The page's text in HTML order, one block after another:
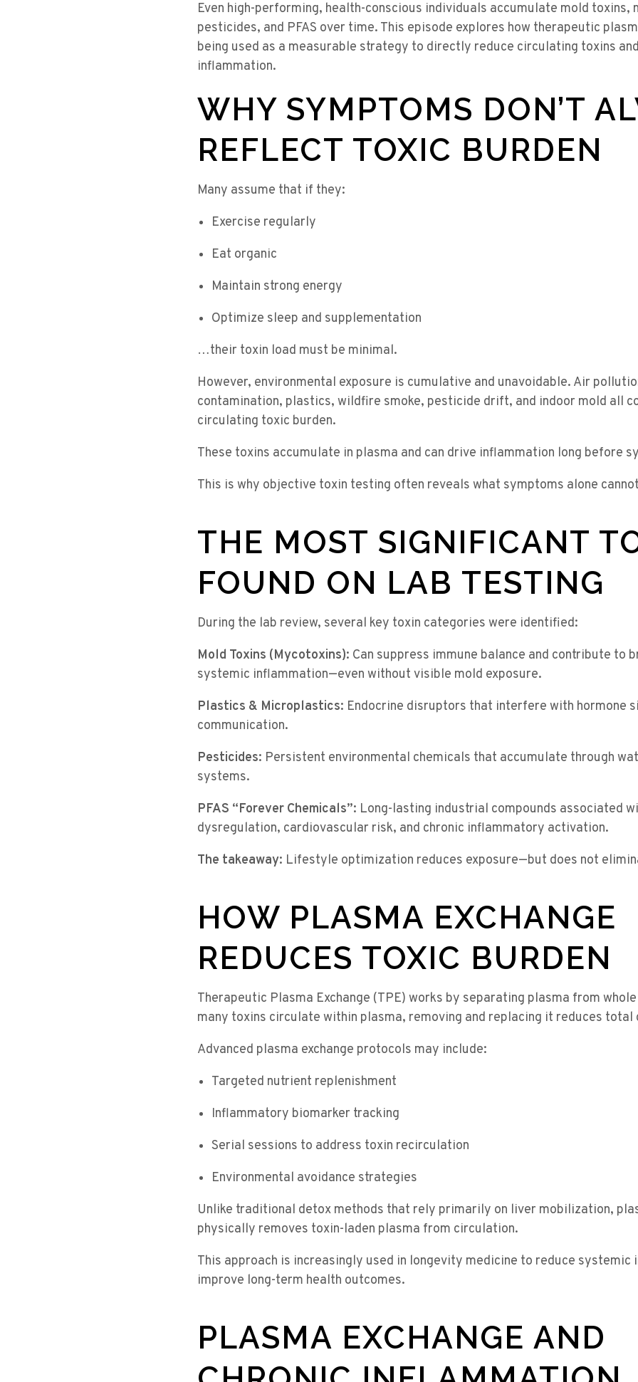
Even high-performing, health-conscious individuals accumulate mold toxins,
pesticides, and PFAS over time. This episode explores how therapeutic
being used as a measurable strategy to directly reduce circulating toxins
inflammation.
WHY SYMPTOMS DON’T
REFLECT TOXIC BURDEN
Many assume that if they:
Exercise regularly
Eat organic
Maintain strong energy
Optimize sleep and supplementation
…their toxin load must be minimal.
However, environmental exposure is cumulative and unavoidable. Air
contamination, plastics, wildfire smoke, pesticide drift, and indoor mold all
circulating toxic burden.
These toxins accumulate in plasma and can drive inflammation long before
This is why objective toxin testing often reveals what symptoms alone
THE MOST SIGNIFICANT
FOUND ON LAB TESTING
During the lab review, several key toxin categories were identified:
Mold Toxins (Mycotoxins): Can suppress immune balance and contribute to
systemic inflammation—even without visible mold exposure.
Plastics & Microplastics: Endocrine disruptors that interfere with hormone
communication.
Pesticides: Persistent environmental chemicals that accumulate through
systems.
PFAS “Forever Chemicals”: Long-lasting industrial compounds associated
dysregulation, cardiovascular risk, and chronic inflammatory activation.
The takeaway: Lifestyle optimization reduces exposure—but does not
HOW PLASMA EXCHANGE
REDUCES TOXIC BURDEN
Therapeutic Plasma Exchange (TPE) works by separating plasma from
many toxins circulate within plasma, removing and replacing it reduces
Advanced plasma exchange protocols may include:
Targeted nutrient replenishment
Inflammatory biomarker tracking
Serial sessions to address toxin recirculation
Environmental avoidance strategies
Unlike traditional detox methods that rely primarily on liver mobilization,
physically removes toxin-laden plasma from circulation.
This approach is increasingly used in longevity medicine to reduce systemic
improve long-term health outcomes.
PLASMA EXCHANGE AND